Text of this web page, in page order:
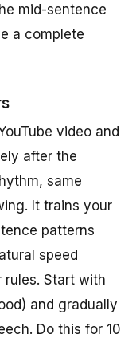
mid-sentence
a complete
video and
after the
same
It trains your
patterns
speed
Start with
and gradually
Do this for 10